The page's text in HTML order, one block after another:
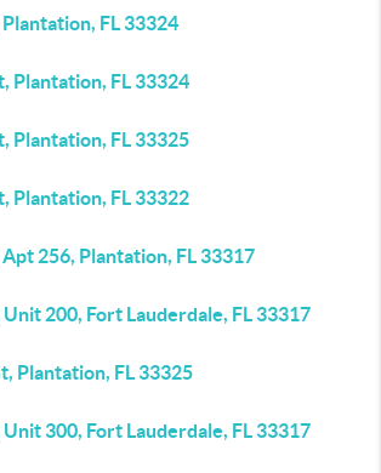
FL 33324
Plantation, FL 33324
Plantation, FL 33325
Plantation, FL 33322
256, Plantation, FL 33317
Unit 200, Fort Lauderdale, FL 33317
Plantation, FL 33325
Unit 300, Fort Lauderdale, FL 33317